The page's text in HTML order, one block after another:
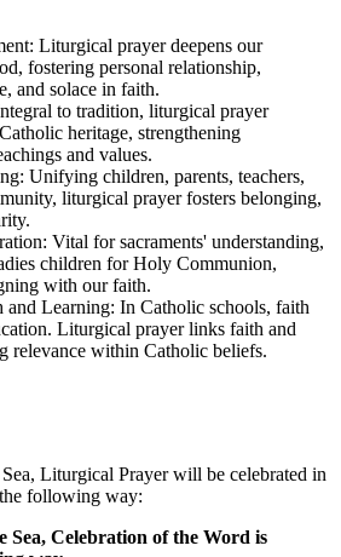
Liturgical prayer deepens our
fostering personal relationship,
and solace in faith.
to tradition, liturgical prayer
heritage, strengthening
and values.
Unifying children, parents, teachers,
liturgical prayer fosters belonging,
Vital for sacraments' understanding,
children for Holy Communion,
with our faith.
and Learning: In Catholic schools, faith
Liturgical prayer links faith and
relevance within Catholic beliefs.
Liturgical Prayer will be celebrated in
the following way:
Celebration of the Word is